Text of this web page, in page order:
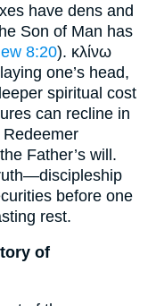
have dens and
Son of Man has
8:20). κλίνω
one’s head,
spiritual cost
can recline in
Father’s will.
before one
rest.
of